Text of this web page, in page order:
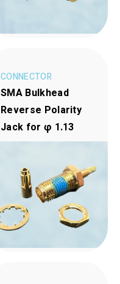
CONNECTOR
SMA Bulkhead
Reverse Polarity
Jack for φ 1.13